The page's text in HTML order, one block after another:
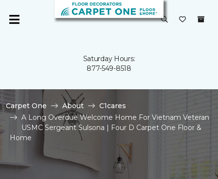
Saturday Hours:
877-549-8518
Carpet One About
C1cares
A Long Overdue Welcome Home For Vietnam Veteran
USMC Sergeant Sulsona | Four D Carpet One Floor &
Home